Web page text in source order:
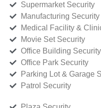
Supermarket Security
Manufacturing Security
Medical Facility &
Movie Set Security
Office Building Security
Office Park Security
Parking Lot & Garage
Patrol Security